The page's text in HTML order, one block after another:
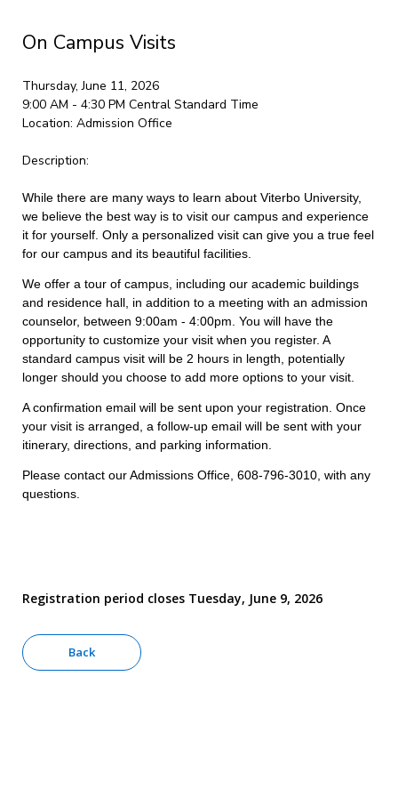
On Campus Visits
Thursday, June 11, 2026
9:00 AM - 4:30 PM Central Standard Time
Location: Admission Office
Description:
While there are many ways to learn about Viterbo University,
we believe the best way is to visit our campus and experience
it for yourself. Only a personalized visit can give you a true feel
for our campus and its beautiful facilities.
We offer a tour of campus, including our academic buildings
and residence hall, in addition to a meeting with an admission
counselor, between 9:00am - 4:00pm. You will have the
opportunity to customize your visit when you register. A
standard campus visit will be 2 hours in length, potentially
longer should you choose to add more options to your visit.
A confirmation email will be sent upon your registration. Once
your visit is arranged, a follow-up email will be sent with your
itinerary, directions, and parking information.
Please contact our Admissions Office, 608-796-3010, with any
questions.
Registration period closes Tuesday, June 9, 2026